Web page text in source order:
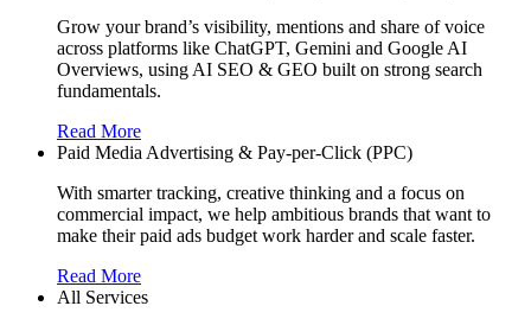
Grow your brand’s visibility, mentions and share of voice
across platforms like ChatGPT, Gemini and Google AI
Overviews, using AI SEO & GEO built on strong search
fundamentals.
Read More
Paid Media Advertising & Pay-per-Click (PPC)
With smarter tracking, creative thinking and a focus on
commercial impact, we help ambitious brands that want to
make their paid ads budget work harder and scale faster.
Read More
All Services